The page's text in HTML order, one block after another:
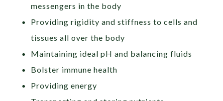
messengers in the body
Providing rigidity and stiffness to cells and
tissues all over the body
Maintaining ideal pH and balancing fluids
Bolster immune health
Providing energy